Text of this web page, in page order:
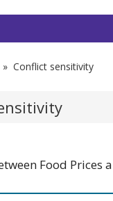
» Conflict sensitivity
Food Prices